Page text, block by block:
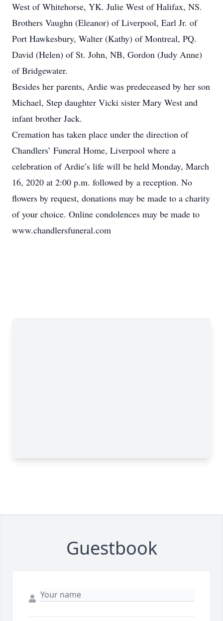
West of Whitehorse, YK. Julie West of Halifax, NS.
Brothers Vaughn (Eleanor) of Liverpool, Earl Jr. of
Port Hawkesbury, Walter (Kathy) of Montreal, PQ.
David (Helen) of St. John, NB, Gordon (Judy Anne)
of Bridgewater.
Besides her parents, Ardie was predeceased by her son
Michael, Step daughter Vicki sister Mary West and
infant brother Jack.
Cremation has taken place under the direction of
Chandlers’ Funeral Home, Liverpool where a
celebration of Ardie’s life will be held Monday, March
16, 2020 at 2:00 p.m. followed by a reception. No
flowers by request, donations may be made to a charity
of your choice. Online condolences may be made to
www.chandlersfuneral.com
Guestbook